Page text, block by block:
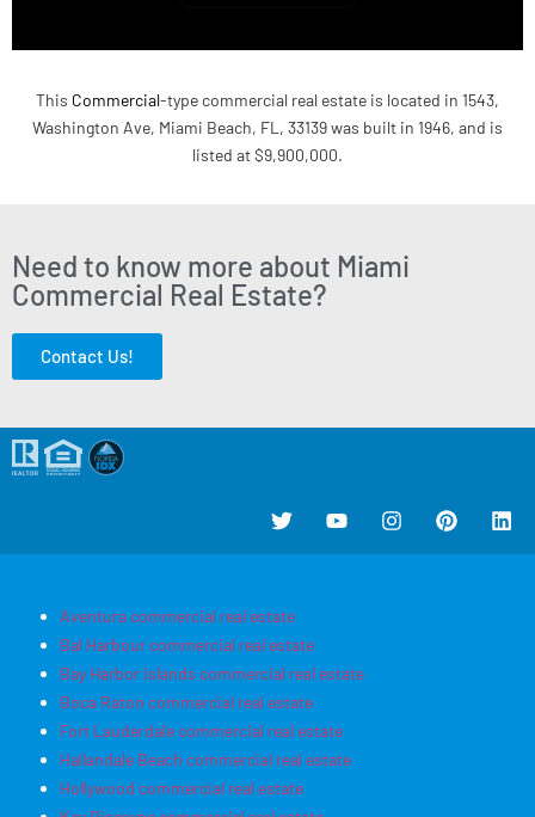
This Commercial-type commercial real estate is located in 1543,
Washington Ave, Miami Beach, FL, 33139 was built in 1946, and is
listed at $9,900,000.
Need to know more about Miami
Commercial Real Estate?
Contact Us!
Aventura commercial real estate
Bal Harbour commercial real estate
Bay Harbor Islands commercial real estate
Boca Raton commercial real estate
Fort Lauderdale commercial real estate
Hallandale Beach commercial real estate
Hollywood commercial real estate